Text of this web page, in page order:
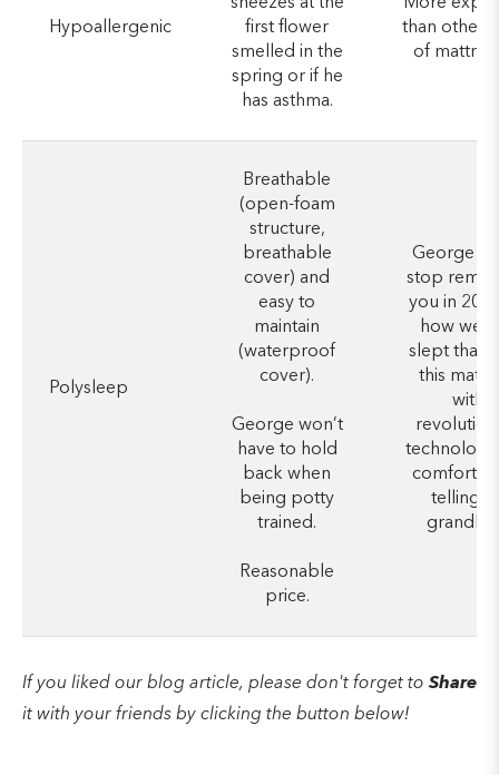
Hypoallergenic
first flower
smelled in the
spring or if he
has asthma.
than other
of
Polysleep
Breathable
(open-foam
structure,
breathable
cover) and
easy to
maintain
(waterproof
cover).
George won’t
have to hold
back when
being potty
trained.
Reasonable
price.
George
stop
you in 20
how well
slept
this
with
technology
comfort,
telling
If you liked our blog article, please don't forget toShare
it with your friends by clicking the button below!